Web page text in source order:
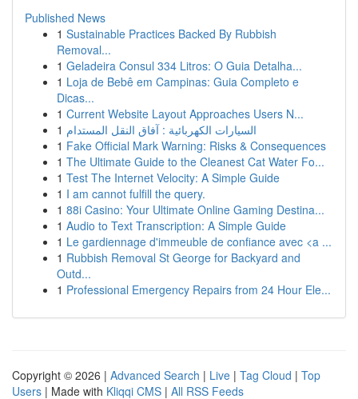
Published News
1 Sustainable Practices Backed By Rubbish
Removal...
1 Geladeira Consul 334 Litros: O Guia Detalha...
1 Loja de Bebê em Campinas: Guia Completo e
Dicas...
1 Current Website Layout Approaches Users N...
1 السيارات الكهربائية : آفاق النقل المستدام
1 Fake Official Mark Warning: Risks & Consequences
1 The Ultimate Guide to the Cleanest Cat Water Fo...
1 Test The Internet Velocity: A Simple Guide
1 I am cannot fulfill the query.
1 88i Casino: Your Ultimate Online Gaming Destina...
1 Audio to Text Transcription: A Simple Guide
1 Le gardiennage d'immeuble de confiance avec <a ...
1 Rubbish Removal St George for Backyard and
Outd...
1 Professional Emergency Repairs from 24 Hour Ele...
Copyright © 2026 | Advanced Search | Live | Tag Cloud | Top
Users | Made with Kliqqi CMS | All RSS Feeds